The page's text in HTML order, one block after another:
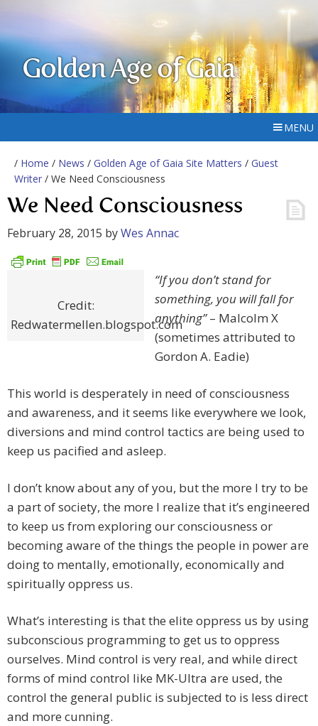
Golden Age of Gaia
MENU
/ Home / News / Golden Age of Gaia Site Matters / Guest
Writer / We Need Consciousness
We Need Consciousness
February 28, 2015 byWes Annac
Credit:
Redwatermellen.blogspot.com
“If you don’t stand for
something, you will fall for
anything”– Malcolm X
(sometimes attributed to
Gordon A. Eadie)
This world is desperately in need of consciousness
and awareness, and it seems like everywhere we look,
diversions and mind control tactics are being used to
keep us pacified and asleep.
I don’t know about any of you, but the more I try to be
a part of society, the more I realize that it’s engineered
to keep us from exploring our consciousness or
becoming aware of the things the people in power are
doing to mentally, emotionally, economically and
spiritually oppress us.
What’s interesting is that the elite oppress us by using
subconscious programming to get us to oppress
ourselves. Mind control is very real, and while direct
forms of mind control like MK-Ultra are used, the
control the general public is subjected to is less direct
and more cunning.